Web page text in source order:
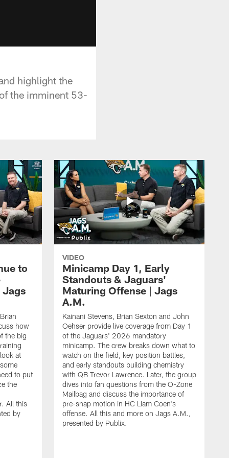
highlight the
the imminent 53-
to
Jags
how
the big
at
to put
the
All this
by
VIDEO
Minicamp Day 1, Early
Standouts & Jaguars'
Maturing Offense | Jags
A.M.
Kainani Stevens, Brian Sexton and John
Oehser provide live coverage from Day 1
of the Jaguars' 2026 mandatory
minicamp. The crew breaks down what to
watch on the field, key position battles,
and early standouts building chemistry
with QB Trevor Lawrence. Later, the group
dives into fan questions from the O-Zone
Mailbag and discuss the importance of
pre-snap motion in HC Liam Coen's
offense. All this and more on Jags A.M.,
presented by Publix.